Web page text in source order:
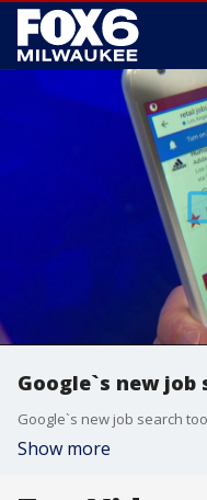
Google`s new job
Google`s new job search
Show more